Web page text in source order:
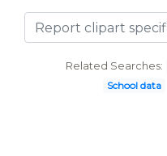
Related Searches:
School data